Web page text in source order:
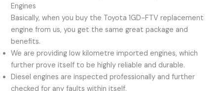
Engines
Basically, when you buy the Toyota 1GD-FTV replacement
engine from us, you get the same great package and
benefits.
We are providing low kilometre imported engines, which
further prove itself to be highly reliable and durable.
Diesel engines are inspected professionally and further
checked for any faults within itself.